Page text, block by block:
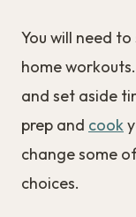
You will need
home
and set aside
prep and cook
change some
choices.